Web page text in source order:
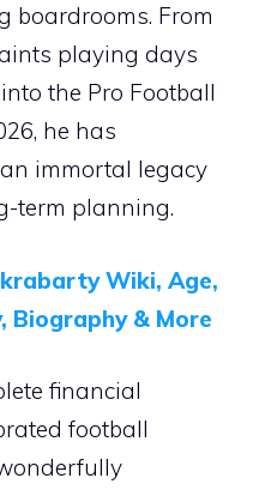
boardrooms. From
playing days
the Pro Football
he has
immortal legacy
term planning.
Wiki, Age,
Biography & More
financial
football